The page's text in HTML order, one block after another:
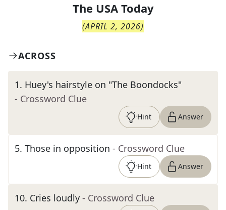
The USA Today
(APRIL 2, 2026)
ACROSS
1. Huey's hairstyle on "The Boondocks"
- Crossword Clue
Hint Answer
5. Those in opposition - Crossword Clue
Hint Answer
10. Cries loudly - Crossword Clue